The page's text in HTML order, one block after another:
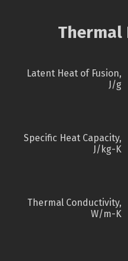
Thermal
Latent Heat of Fusion,
J/g
Specific Heat Capacity,
J/kg-K
Thermal Conductivity,
W/m-K